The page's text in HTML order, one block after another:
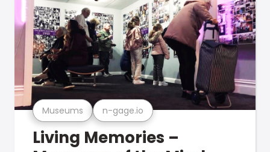
Museums n-gage.io
Living Memories –